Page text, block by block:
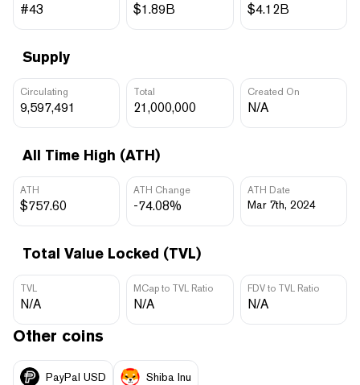
#43 $1.89B $4.12B
Supply
Circulating
9,597,491
Total
21,000,000
Created On
N/A
All Time High (ATH)
ATH
$757.60
ATH Change
-74.08%
ATH Date
Mar 7th, 2024
Total Value Locked (TVL)
TVL
N/A
MCap to TVL Ratio
N/A
FDV to TVL Ratio
N/A
Other coins
PayPal USD Shiba Inu